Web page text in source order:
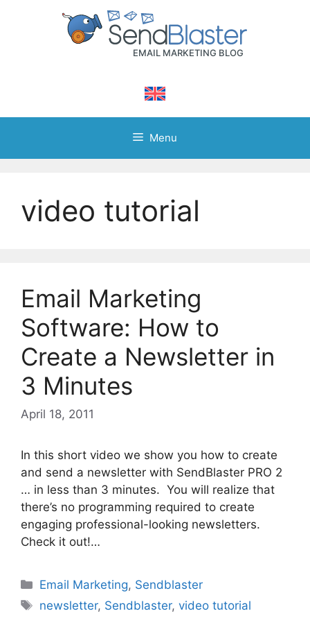
Menu
video tutorial
Email Marketing
Software: How to
Create a Newsletter in
3 Minutes
April 18, 2011
In this short video we show you how to create
and send a newsletter with SendBlaster PRO 2
… in less than 3 minutes. You will realize that
there’s no programming required to create
engaging professional-looking newsletters.
Check it out!…
Categories
Email Marketing, Sendblaster
Tags
newsletter, Sendblaster,video tutorial